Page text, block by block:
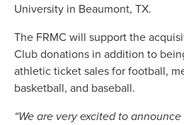
University in Beaumont, TX.
The FRMC will support the
Club donations in addition to
athletic ticket sales for football,
basketball, and baseball.
“We are very excited to